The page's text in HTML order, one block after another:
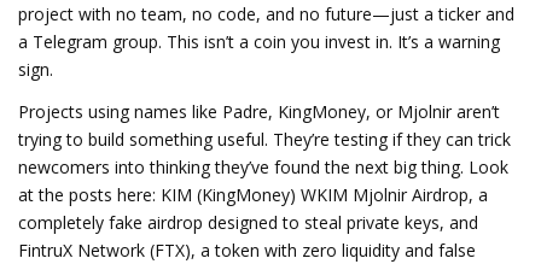
project with no team, no code, and no future—just a ticker and
a Telegram group. This isn’t a coin you invest in. It’s a warning
sign.
Projects using names like Padre, KingMoney, or Mjolnir aren’t
trying to build something useful. They’re testing if they can trick
newcomers into thinking they’ve found the next big thing. Look
at the posts here: KIM (KingMoney) WKIM Mjolnir Airdrop, a
completely fake airdrop designed to steal private keys, and
FintruX Network (FTX), a token with zero liquidity and false